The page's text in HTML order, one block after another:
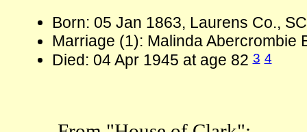
Born: 05 Jan 1863, Laurens Co.,
Marriage (1): Malinda Abercrombie
Died: 04 Apr 1945 at age 823 4